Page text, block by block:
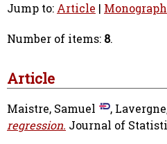
Jump to: Article | Monograph
Number of items: 8.
Article
Maistre, Samuel ,
regression. Journal of